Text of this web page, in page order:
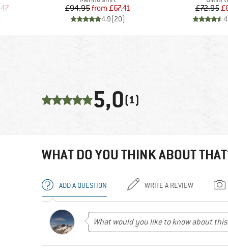
Price Price
£94.95 Reduced Price
from £67.41
4.9(20)
£72.95
5,0(1)
WHAT DO YOU THINK ABOUT
ADD A QUESTION WRITE A REVIEW